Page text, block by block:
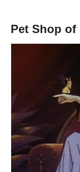
Pet Shop of